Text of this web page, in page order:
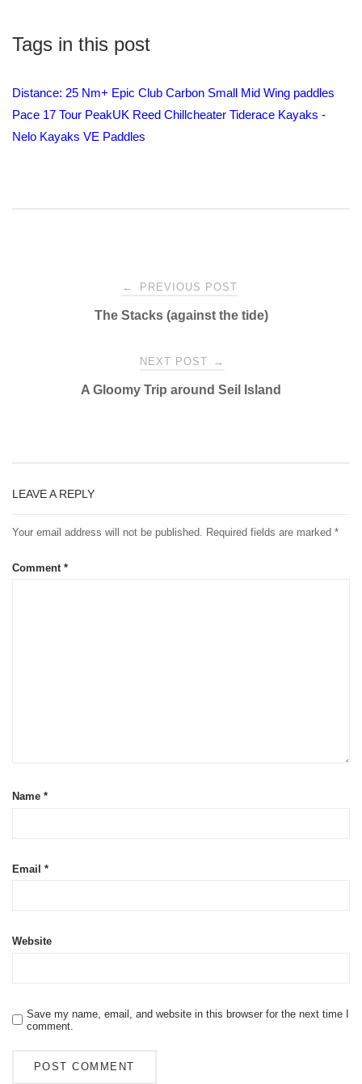
Tags in this post
Distance: 25 Nm+ Epic Club Carbon Small Mid Wing paddles
Pace 17 Tour PeakUK Reed Chillcheater Tiderace Kayaks -
Nelo Kayaks VE Paddles
navigation
← PREVIOUS POST
The Stacks (against the tide)
NEXT POST →
A Gloomy Trip around Seil Island
LEAVE A REPLY
Your email address will not be published. Required fields are marked *
Comment *
Name *
Email *
Website
Save my name, email, and website in this browser for the next time I
comment.